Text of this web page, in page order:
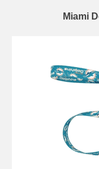
Miami